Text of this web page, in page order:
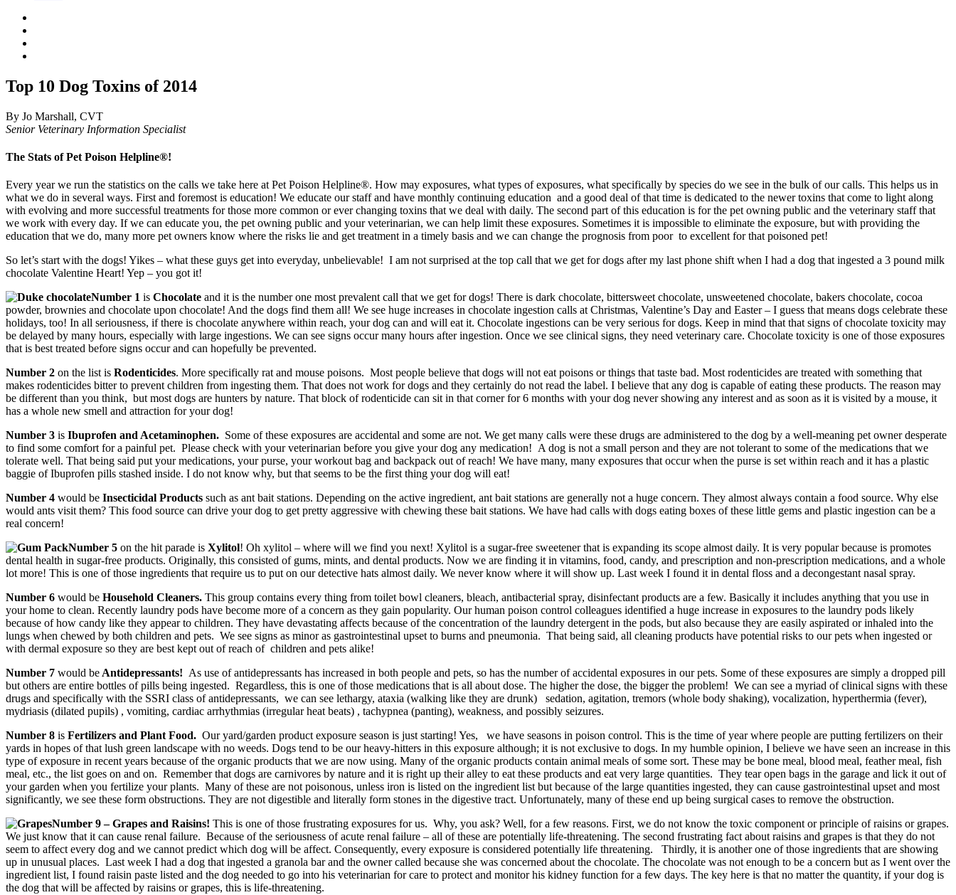
Top 10 Dog Toxins of 2014
By Jo Marshall, CVT
Senior Veterinary Information Specialist
The Stats of Pet Poison Helpline®!
Every year we run the statistics on the calls we take here at Pet Poison Helpline®. How may exposures, what types of exposures, what specifically by species do we see in the bulk of our calls. This helps us in
what we do in several ways. First and foremost is education! We educate our staff and have monthly continuing education and a good deal of that time is dedicated to the newer toxins that come to light along
with evolving and more successful treatments for those more common or ever changing toxins that we deal with daily. The second part of this education is for the pet owning public and the veterinary staff that
we work with every day. If we can educate you, the pet owning public and your veterinarian, we can help limit these exposures. Sometimes it is impossible to eliminate the exposure, but with providing the
education that we do, many more pet owners know where the risks lie and get treatment in a timely basis and we can change the prognosis from poor to excellent for that poisoned pet!
So let’s start with the dogs! Yikes – what these guys get into everyday, unbelievable! I am not surprised at the top call that we get for dogs after my last phone shift when I had a dog that ingested a 3 pound milk
chocolate Valentine Heart! Yep – you got it!
Number 1 is Chocolate and it is the number one most prevalent call that we get for dogs! There is dark chocolate, bittersweet chocolate, unsweetened chocolate, bakers chocolate, cocoa
powder, brownies and chocolate upon chocolate! And the dogs find them all! We see huge increases in chocolate ingestion calls at Christmas, Valentine’s Day and Easter – I guess that means dogs celebrate these
holidays, too! In all seriousness, if there is chocolate anywhere within reach, your dog can and will eat it. Chocolate ingestions can be very serious for dogs. Keep in mind that that signs of chocolate toxicity may
be delayed by many hours, especially with large ingestions. We can see signs occur many hours after ingestion. Once we see clinical signs, they need veterinary care. Chocolate toxicity is one of those exposures
that is best treated before signs occur and can hopefully be prevented.
Number 2 on the list is Rodenticides. More specifically rat and mouse poisons. Most people believe that dogs will not eat poisons or things that taste bad. Most rodenticides are treated with something that
makes rodenticides bitter to prevent children from ingesting them. That does not work for dogs and they certainly do not read the label. I believe that any dog is capable of eating these products. The reason may
be different than you think, but most dogs are hunters by nature. That block of rodenticide can sit in that corner for 6 months with your dog never showing any interest and as soon as it is visited by a mouse, it
has a whole new smell and attraction for your dog!
Number 3 is Ibuprofen and Acetaminophen. Some of these exposures are accidental and some are not. We get many calls were these drugs are administered to the dog by a well-meaning pet owner desperate
to find some comfort for a painful pet. Please check with your veterinarian before you give your dog any medication! A dog is not a small person and they are not tolerant to some of the medications that we
tolerate well. That being said put your medications, your purse, your workout bag and backpack out of reach! We have many, many exposures that occur when the purse is set within reach and it has a plastic
baggie of Ibuprofen pills stashed inside. I do not know why, but that seems to be the first thing your dog will eat!
Number 4 would be Insecticidal Products such as ant bait stations. Depending on the active ingredient, ant bait stations are generally not a huge concern. They almost always contain a food source. Why else
would ants visit them? This food source can drive your dog to get pretty aggressive with chewing these bait stations. We have had calls with dogs eating boxes of these little gems and plastic ingestion can be a
real concern!
Number 5 on the hit parade is Xylitol! Oh xylitol – where will we find you next! Xylitol is a sugar-free sweetener that is expanding its scope almost daily. It is very popular because is promotes
dental health in sugar-free products. Originally, this consisted of gums, mints, and dental products. Now we are finding it in vitamins, food, candy, and prescription and non-prescription medications, and a whole
lot more! This is one of those ingredients that require us to put on our detective hats almost daily. We never know where it will show up. Last week I found it in dental floss and a decongestant nasal spray.
Number 6 would be Household Cleaners. This group contains every thing from toilet bowl cleaners, bleach, antibacterial spray, disinfectant products are a few. Basically it includes anything that you use in
your home to clean. Recently laundry pods have become more of a concern as they gain popularity. Our human poison control colleagues identified a huge increase in exposures to the laundry pods likely
because of how candy like they appear to children. They have devastating affects because of the concentration of the laundry detergent in the pods, but also because they are easily aspirated or inhaled into the
lungs when chewed by both children and pets. We see signs as minor as gastrointestinal upset to burns and pneumonia. That being said, all cleaning products have potential risks to our pets when ingested or
with dermal exposure so they are best kept out of reach of children and pets alike!
Number 7 would be Antidepressants! As use of antidepressants has increased in both people and pets, so has the number of accidental exposures in our pets. Some of these exposures are simply a dropped pill
but others are entire bottles of pills being ingested. Regardless, this is one of those medications that is all about dose. The higher the dose, the bigger the problem! We can see a myriad of clinical signs with these
drugs and specifically with the SSRI class of antidepressants, we can see lethargy, ataxia (walking like they are drunk) sedation, agitation, tremors (whole body shaking), vocalization, hyperthermia (fever),
mydriasis (dilated pupils) , vomiting, cardiac arrhythmias (irregular heat beats) , tachypnea (panting), weakness, and possibly seizures.
Number 8 is Fertilizers and Plant Food. Our yard/garden product exposure season is just starting! Yes, we have seasons in poison control. This is the time of year where people are putting fertilizers on their
yards in hopes of that lush green landscape with no weeds. Dogs tend to be our heavy-hitters in this exposure although; it is not exclusive to dogs. In my humble opinion, I believe we have seen an increase in this
type of exposure in recent years because of the organic products that we are now using. Many of the organic products contain animal meals of some sort. These may be bone meal, blood meal, feather meal, fish
meal, etc., the list goes on and on. Remember that dogs are carnivores by nature and it is right up their alley to eat these products and eat very large quantities. They tear open bags in the garage and lick it out of
your garden when you fertilize your plants. Many of these are not poisonous, unless iron is listed on the ingredient list but because of the large quantities ingested, they can cause gastrointestinal upset and most
significantly, we see these form obstructions. They are not digestible and literally form stones in the digestive tract. Unfortunately, many of these end up being surgical cases to remove the obstruction.
Number 9 – Grapes and Raisins! This is one of those frustrating exposures for us. Why, you ask? Well, for a few reasons. First, we do not know the toxic component or principle of raisins or grapes.
We just know that it can cause renal failure. Because of the seriousness of acute renal failure – all of these are potentially life-threatening. The second frustrating fact about raisins and grapes is that they do not
seem to affect every dog and we cannot predict which dog will be affect. Consequently, every exposure is considered potentially life threatening. Thirdly, it is another one of those ingredients that are showing
up in unusual places. Last week I had a dog that ingested a granola bar and the owner called because she was concerned about the chocolate. The chocolate was not enough to be a concern but as I went over the
ingredient list, I found raisin paste listed and the dog needed to go into his veterinarian for care to protect and monitor his kidney function for a few days. The key here is that no matter the quantity, if your dog is
the dog that will be affected by raisins or grapes, this is life-threatening.